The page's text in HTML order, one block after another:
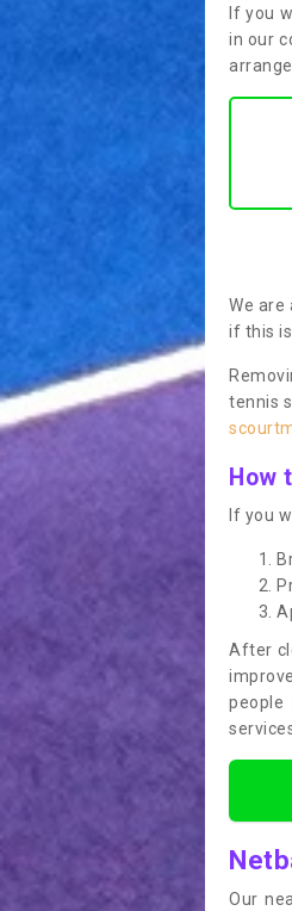
If you
in our
We are
if this
tennis
How
If you
After
Our